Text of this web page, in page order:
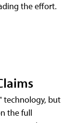
the effort.
technology, but
the full